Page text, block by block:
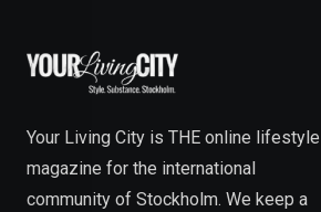
Your Living City is THE online lifestyle
magazine for the international
community of Stockholm. We keep a